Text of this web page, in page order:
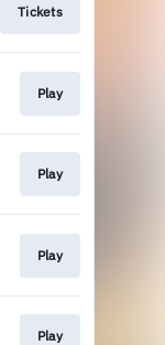
Tickets
Play
Play
Play
Play